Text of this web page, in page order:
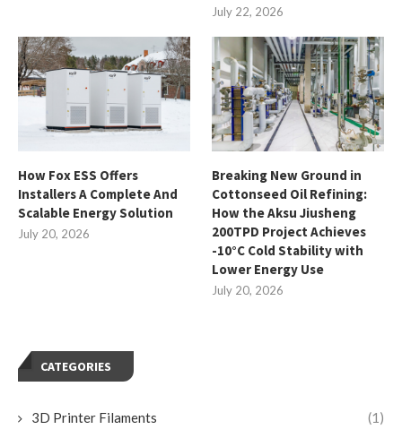
July 22, 2026
How Fox ESS Offers
Installers A Complete And
Scalable Energy Solution
July 20, 2026
Breaking New Ground in
Cottonseed Oil Refining:
How the Aksu Jiusheng
200TPD Project Achieves
-10°C Cold Stability with
Lower Energy Use
July 20, 2026
CATEGORIES
3D Printer Filaments (1)